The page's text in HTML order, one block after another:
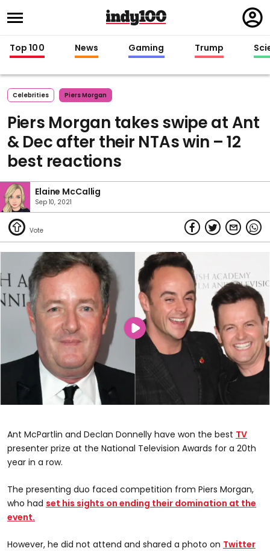
in
Top 100 News Gaming Trump
Celebrities Piers Morgan
Piers Morgan takes swipe at Ant
& Dec after their NTAs win – 12
best reactions
Elaine McCallig
Sep 10, 2021
Ant McPartlin and Declan Donnelly have won the best TV
presenter prize at the National Television Awards for a 20th
year in a row.
The presenting duo faced competition from Piers Morgan,
who had set his sights on ending their domination at the
event.
However, he did not attend and shared a photo on Twitter